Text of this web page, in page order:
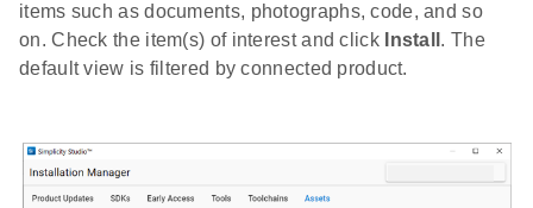
items such as documents, photographs, code, and so
on. Check the item(s) of interest and click Install . The
default view is filtered by connected product.